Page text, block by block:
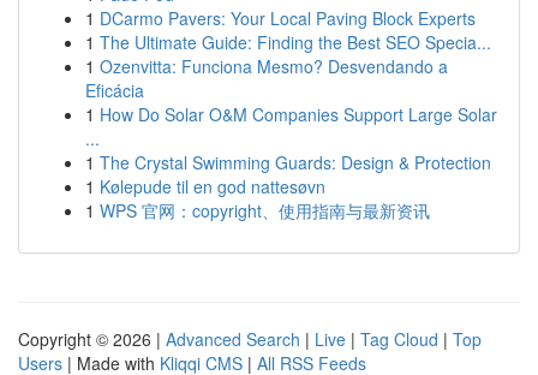
1 DCarmo Pavers: Your Local Paving Block Experts
1 The Ultimate Guide: Finding the Best SEO Specia...
1 Ozenvitta: Funciona Mesmo? Desvendando a
Eficácia
1 How Do Solar O&M Companies Support Large Solar
...
1 The Crystal Swimming Guards: Design & Protection
1 Kølepude til en god nattesøvn
1 WPS 官网：copyright、使用指南与最新资讯
Copyright © 2026 | Advanced Search | Live | Tag Cloud | Top
Users | Made with Kliqqi CMS | All RSS Feeds